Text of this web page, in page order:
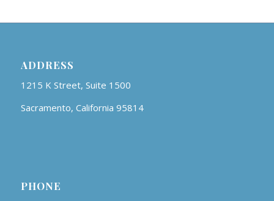
ADDRESS
1215 K Street, Suite 1500
Sacramento, California 95814
PHONE